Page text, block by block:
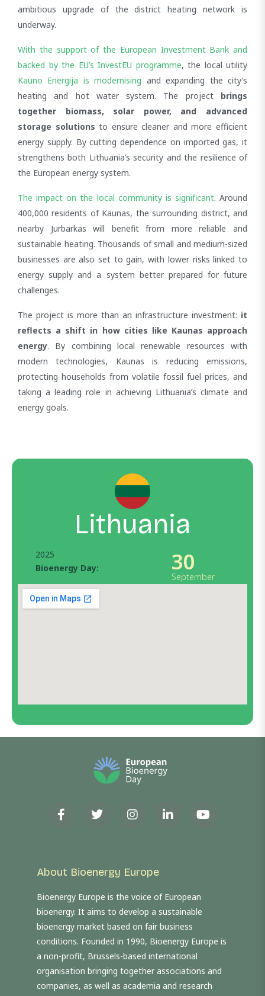
ambitious upgrade of the district heating network is
underway.
With the support of the European Investment Bank and
backed by the EU’s InvestEU programme, the local utility
Kauno Energija is modernising and expanding the city’s
heating and hot water system. The project brings
together biomass, solar power, and advanced
storage solutions to ensure cleaner and more efficient
energy supply. By cutting dependence on imported gas, it
strengthens both Lithuania’s security and the resilience of
the European energy system.
The impact on the local community is significant. Around
400,000 residents of Kaunas, the surrounding district, and
nearby Jurbarkas will benefit from more reliable and
sustainable heating. Thousands of small and medium-sized
businesses are also set to gain, with lower risks linked to
energy supply and a system better prepared for future
challenges.
The project is more than an infrastructure investment: it
reflects a shift in how cities like Kaunas approach
energy. By combining local renewable resources with
modern technologies, Kaunas is reducing emissions,
protecting households from volatile fossil fuel prices, and
taking a leading role in achieving Lithuania’s climate and
energy goals.
Lithuania
2025
Bioenergy Day:
30
September
About Bioenergy Europe
Bioenergy Europe is the voice of European
bioenergy. It aims to develop a sustainable
bioenergy market based on fair business
conditions. Founded in 1990, Bioenergy Europe is
a non-profit, Brussels-based international
organisation bringing together associations and
companies, as well as academia and research